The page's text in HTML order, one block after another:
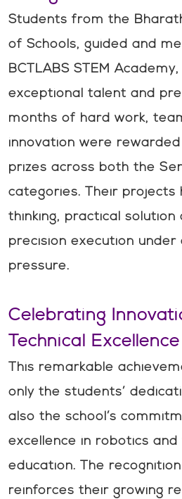
Students from the
of Schools, guided and
BCTLABS STEM
exceptional talent and
months of hard work,
innovation were
prizes across both the
categories. Their projects
thinking, practical solution
precision execution
pressure.
Celebrating
Technical Excellence
This remarkable
only the students’
also the school’s
excellence in robotics
education. The
reinforces their growing